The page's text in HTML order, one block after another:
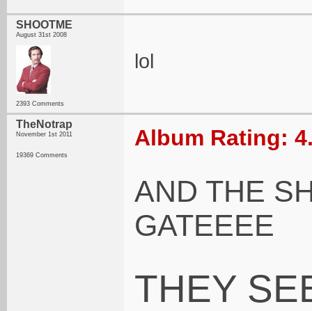
SHOOTME
August 31st 2008
2393 Comments
lol
TheNotrap
November 1st 2011
19369 Comments
Album Rating:
AND THE
GATEEEE
THEY